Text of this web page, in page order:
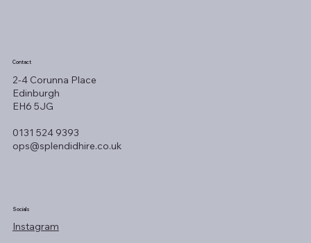
Contact
2-4 Corunna Place
Edinburgh
EH6 5JG
0131 524 9393
ops@splendidhire.co.uk
Socials
Instagram